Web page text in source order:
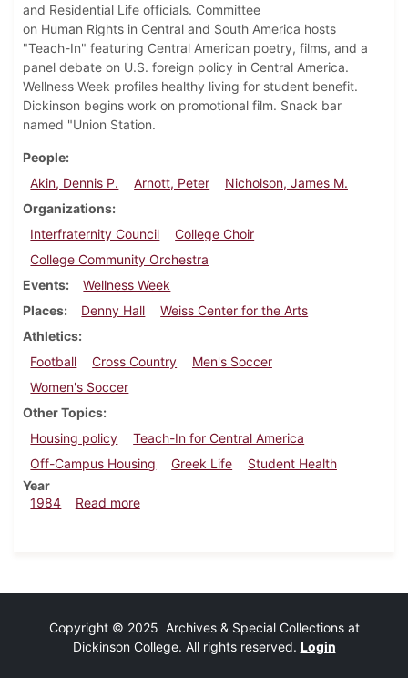
and Residential Life officials. Committee
on Human Rights in Central and South America hosts
"Teach-In" featuring Central American poetry, films, and a
panel debate on U.S. foreign policy in Central America.
Wellness Week profiles healthy living for student benefit.
Dickinson begins work on promotional film. Snack bar
named "Union Station.
People
Akin, Dennis P.
Arnott, Peter
Nicholson, James M.
Organizations
Interfraternity Council
College Choir
College Community Orchestra
Events
Wellness Week
Places
Denny Hall
Weiss Center for the Arts
Athletics
Football
Cross Country
Men's Soccer
Women's Soccer
Other Topics
Housing policy
Teach-In for Central America
Off-Campus Housing
Greek Life
Student Health
Year
1984
Read moreabout Dickinsonian, October 24, 1984
Copyright © 2025 Archives & Special Collections at
Dickinson College. All rights reserved. Login